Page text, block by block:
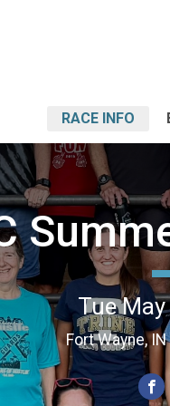
RACE INFO
Tue
Fort Wayne,